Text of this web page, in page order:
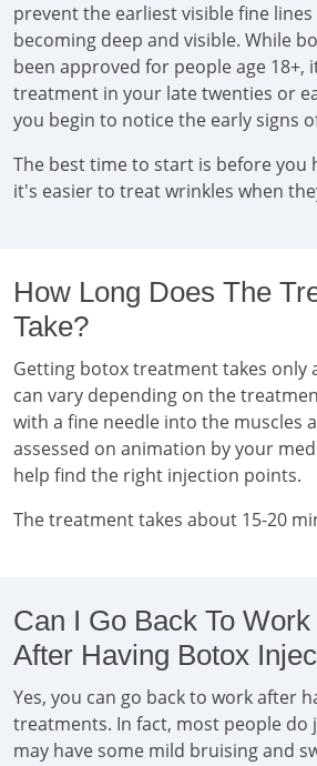
prevent the earliest visible fine
becoming deep and visible. While
been approved for people age 18+,
treatment in your late twenties or
you begin to notice the early signs
The best time to start is before you
it's easier to treat wrinkles when
How Long Does The
Take?
Getting botox treatment takes only
can vary depending on the
with a fine needle into the muscles
assessed on animation by your
help find the right injection points.
The treatment takes about 15-20
Can I Go Back To
After Having Botox
Yes, you can go back to work after
treatments. In fact, most people do
may have some mild bruising and